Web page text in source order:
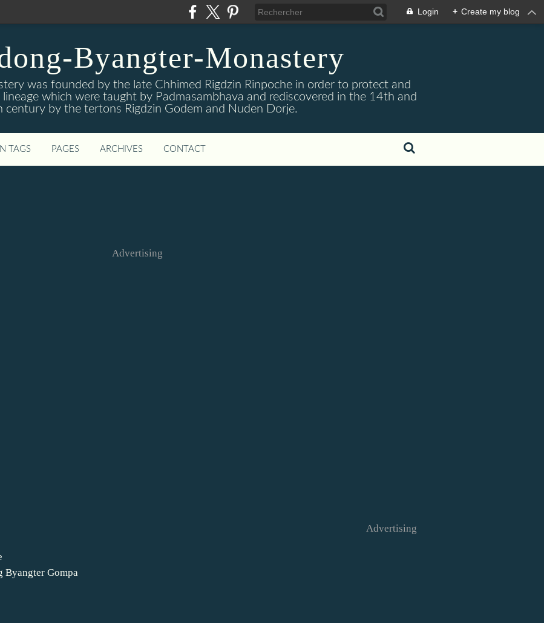
Login + Create my blog
Byangter-Monastery
was founded by the late Chhimed Rigdzin Rinpoche in order to protect and
which were taught by Padmasambhava and rediscovered in the 14th and
century by the tertons Rigdzin Godem and Nuden Dorje.
TAGS PAGES ARCHIVES CONTACT
Advertising
Byangter Gompa
Advertising